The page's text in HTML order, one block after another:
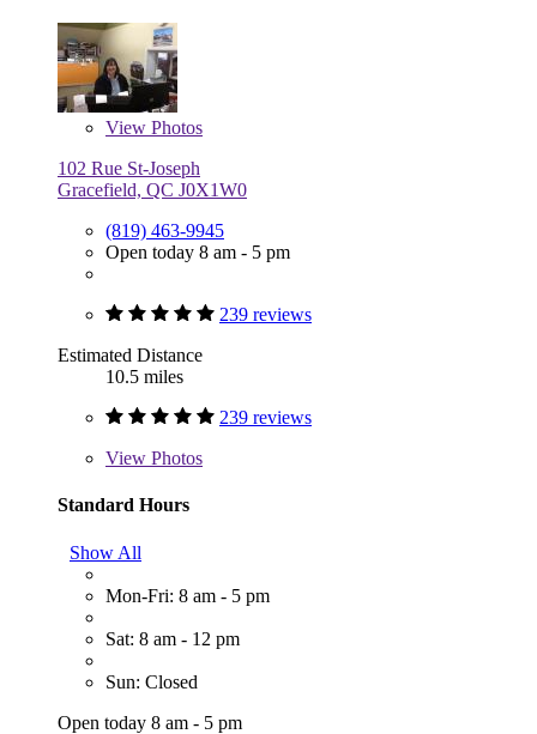
View Photos
102 Rue St-Joseph
Gracefield, QC J0X1W0
(819) 463-9945
Open today 8 am - 5 pm
239 reviews
Estimated Distance
10.5 miles
239 reviews
View Photos
Standard Hours
Show All
Mon-Fri: 8 am - 5 pm
Sat: 8 am - 12 pm
Sun: Closed
Open today 8 am - 5 pm